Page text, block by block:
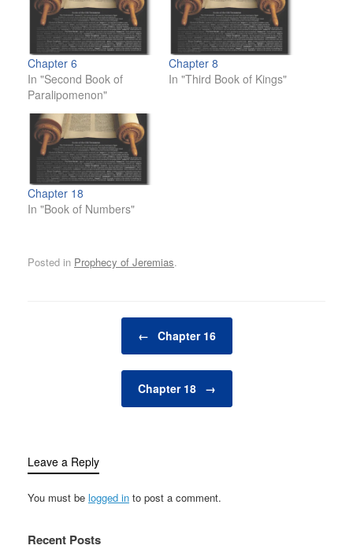
Chapter 6
In "Second Book of
Paralipomenon"
Chapter 8
In "Third Book of Kings"
Chapter 18
In "Book of Numbers"
Posted in Prophecy of Jeremias.
← Chapter 16
Chapter 18 →
Leave a Reply
You must be logged in to post a comment.
Recent Posts